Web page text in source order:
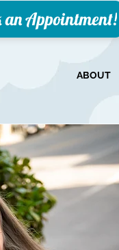
an Appointment!
ABOUT